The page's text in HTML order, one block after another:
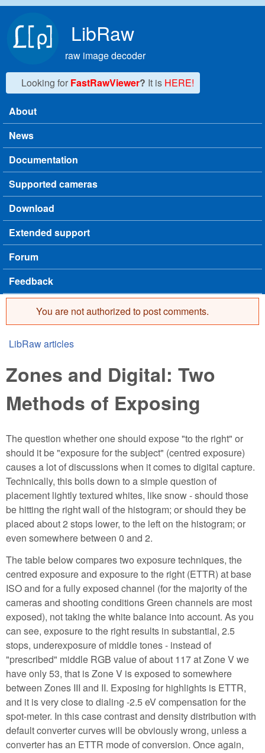
LibRaw
raw image decoder
Looking for FastRawViewer? It is HERE!
Main menu
About
News
Documentation
Supported cameras
Download
Extended support
Forum
Feedback
Error message
You are not authorized to post comments.
You are here
LibRaw articles
Zones and Digital: Two
Methods of Exposing
The question whether one should expose "to the right" or
should it be "exposure for the subject" (centred exposure)
causes a lot of discussions when it comes to digital capture.
Technically, this boils down to a simple question of
placement lightly textured whites, like snow - should those
be hitting the right wall of the histogram; or should they be
placed about 2 stops lower, to the left on the histogram; or
even somewhere between 0 and 2.
The table below compares two exposure techniques, the
centred exposure and exposure to the right (ETTR) at base
ISO and for a fully exposed channel (for the majority of the
cameras and shooting conditions Green channels are most
exposed), not taking the white balance into account. As you
can see, exposure to the right results in substantial, 2.5
stops, underexposure of middle tones - instead of
"prescribed" middle RGB value of about 117 at Zone V we
have only 53, that is Zone V is exposed to somewhere
between Zones III and II. Exposing for highlights is ETTR,
and it is very close to dialing -2.5 eV compensation for the
spot-meter. In this case contrast and density distribution with
default converter curves will be obviously wrong, unless a
converter has an ETTR mode of conversion. Once again,